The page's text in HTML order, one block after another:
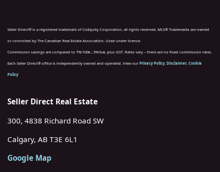
Seller Direct® is a registered trademark of CoEquity Corporation, all rights reserved. MLS® Trademarks are owned
or controlled by The Canadian Real Estate Association. Used under license.
Commission savings are compared to 7%/100k ; 3%/bal, plus GST. Rates vary – there are no fixed commission rates.
Each Seller Direct® office is independently owned and operated. View our Privacy Policy, Disclaimer, Cookie
Policy
Seller Direct Real Estate
300, 4838 Richard Road SW
Calgary, AB T3E 6L1
Google Map